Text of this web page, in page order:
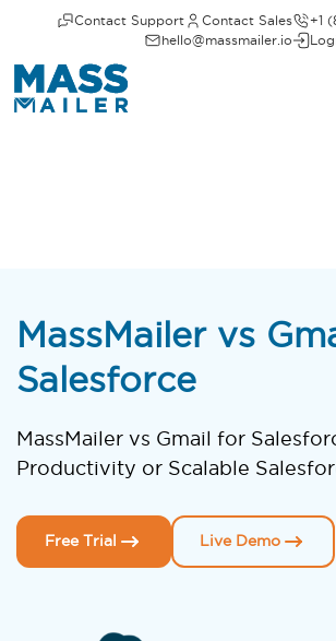
Contact Support Contact Sales
+1
hello@massmailer.io
MassMailer vs
Salesforce
MassMailer vs Gmail for
Productivity or Scalable
Free Trial Live Demo